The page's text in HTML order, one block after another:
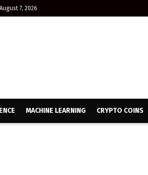
7, 2026
MACHINE LEARNING CRYPTO COINS